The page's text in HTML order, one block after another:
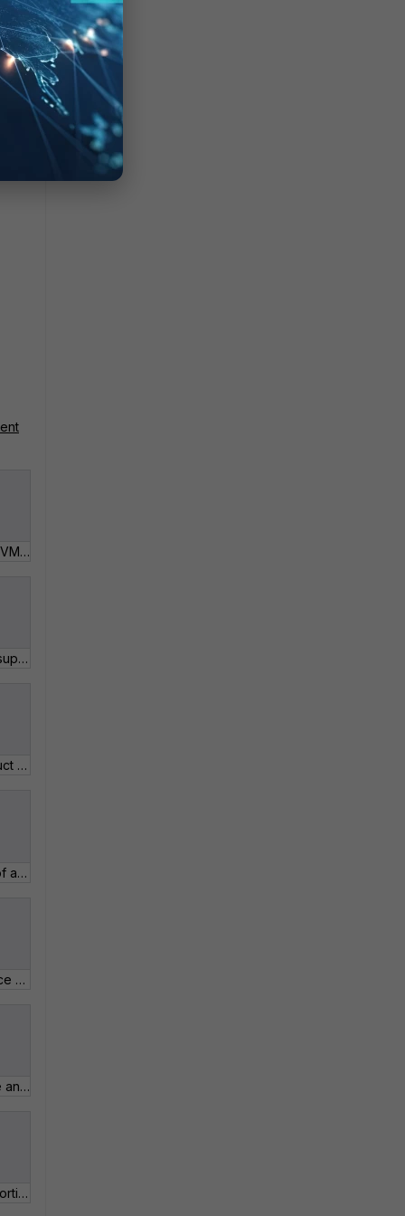
2_04 Virtual Machine (VM) License Registration.pdf
2_03 Add or renew a support contract.pdf
2_10 Update the Product Description and Partner Info.pdf
2_13 View the details of a Product and Service Entitlement.pdf
4_02 FortiGuard Service Updates.pdf
3_02 View and update an active ticket.pdf
2_16 How to activate FortiToken Mobile Trial.pdf